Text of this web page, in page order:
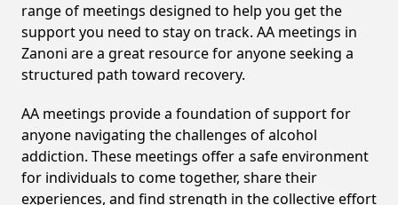
range of meetings designed to help you get the
support you need to stay on track. AA meetings in
Zanoni are a great resource for anyone seeking a
structured path toward recovery.
AA meetings provide a foundation of support for
anyone navigating the challenges of alcohol
addiction. These meetings offer a safe environment
for individuals to come together, share their
experiences, and find strength in the collective effort